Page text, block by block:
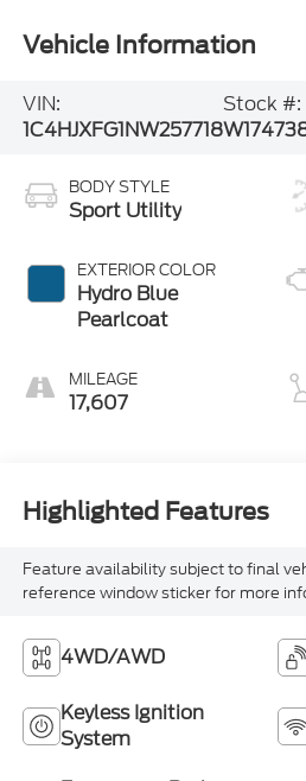
Vehicle Information
VIN:
1C4HJXFG1NW257718
Stock #:
BODY STYLE
Sport Utility
EXTERIOR COLOR
Hydro Blue
Pearlcoat
MILEAGE
17,607
Highlighted Features
Feature availability subject to final
reference window sticker for more
4WD/AWD
Keyless Ignition
System